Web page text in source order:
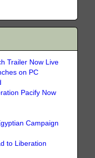
Trailer Now Live
on PC
Pacify Now
Campaign
to Liberation